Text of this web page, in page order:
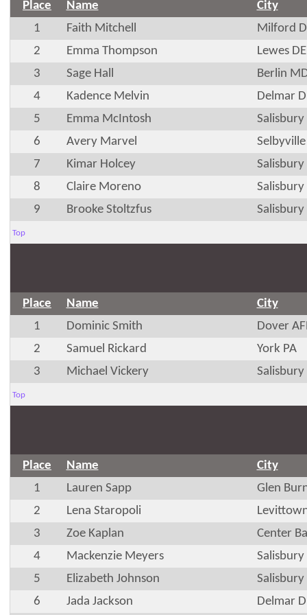
Place Name
City
1
Faith Mitchell
Milford
2
Emma Thompson
Lewes DE
3
Sage Hall
Berlin
4
Kadence Melvin
Delmar
5
Emma McIntosh
6
Avery Marvel
Selbyville
7
Kimar Holcey
8
Claire Moreno
9
Brooke Stoltzfus
Top
Place Name
City
1
Dominic Smith
Dover
2
Samuel Rickard
York PA
3
Michael Vickery
Top
Place Name
City
1
Lauren Sapp
Glen
2
Lena Staropoli
3
Zoe Kaplan
Center
4
Mackenzie Meyers
5
Elizabeth Johnson
6
Jada Jackson Delmar